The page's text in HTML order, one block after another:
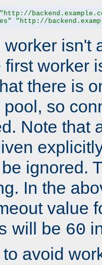
"http://
"http://
isn't
first worker
there is
so
Note that
ignored.
In the
value
will be 60
avoid